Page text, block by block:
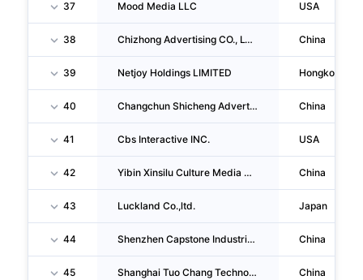
37 Mood Media LLC USA
38 Chizhong Advertising CO., LTD. China
39 Netjoy Holdings LIMITED Hongkong
40 Changchun Shicheng Advertising CO., LTD. China
41 Cbs Interactive INC. USA
42 Yibin Xinsilu Culture Media CO., LTD. China
43 Luckland Co.,ltd. Japan
44 Shenzhen Capstone Industrial Co.,ltd. China
45 Shanghai Tuo Chang Technology Company LIMITED China